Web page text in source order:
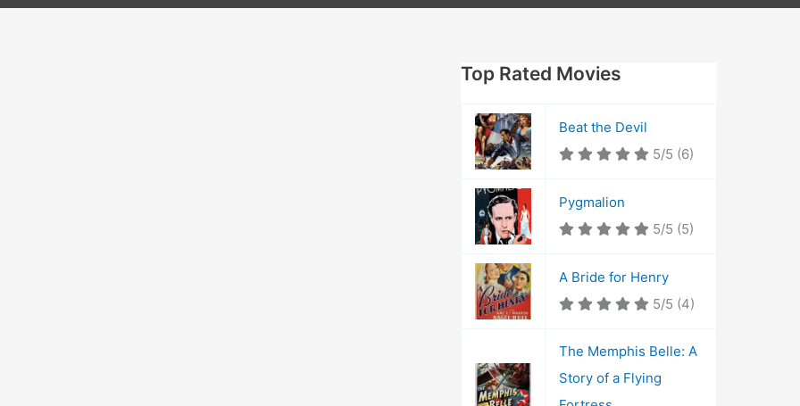
Top Rated Movies
Beat the Devil
5/5 (6)
Pygmalion
5/5 (5)
A Bride for Henry
5/5 (4)
The Memphis Belle: A
Story of a Flying